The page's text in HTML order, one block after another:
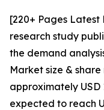
[220+ Pages
research study
the demand
Market size &
approximately USD
expected to reach